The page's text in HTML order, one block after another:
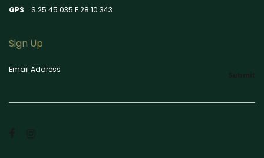
GPS S 25 45.035 E 28 10.343
Sign Up
Email Address